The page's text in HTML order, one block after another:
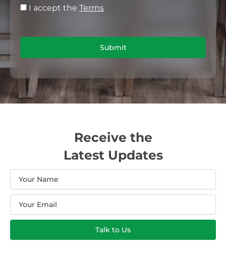
I accept the Terms
Submit
Receive the
Latest Updates
Talk to Us